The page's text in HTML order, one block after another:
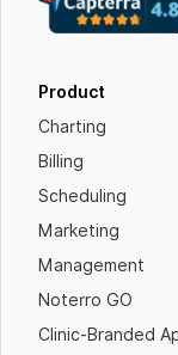
Product
Charting
Billing
Scheduling
Marketing
Management
Noterro GO
Clinic-Branded